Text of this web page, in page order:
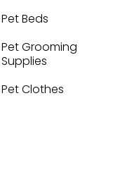
Pet Beds
Pet Grooming
Supplies
Pet Clothes